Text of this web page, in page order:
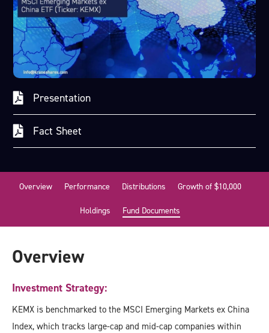
Presentation
Fact Sheet
Overview Performance Distributions Growth of $10,000
Holdings Fund Documents
Overview
Investment Strategy:
KEMX is benchmarked to the MSCI Emerging Markets ex China
Index, which tracks large-cap and mid-cap companies within